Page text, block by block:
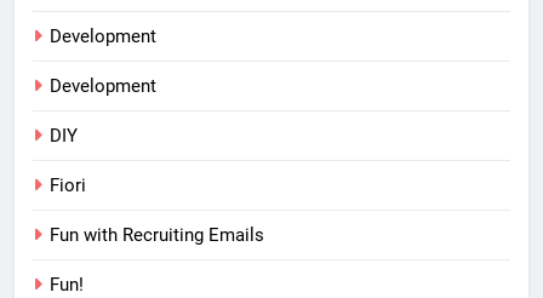
Development
Development
DIY
Fiori
Fun with Recruiting Emails
Fun!